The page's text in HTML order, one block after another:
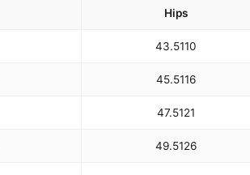
Hips
43.5110
45.5116
47.5121
49.5126